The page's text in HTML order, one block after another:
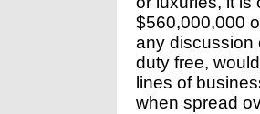
$560,000,000
any discussion
duty free,
lines of
when spread